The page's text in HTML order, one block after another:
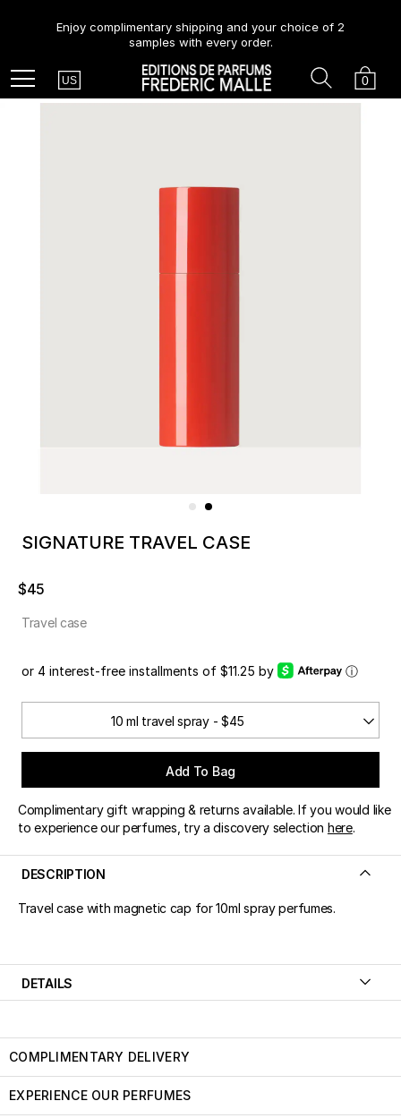
Enjoy complimentary shipping and your choice of 2
samples with every order.
Menu Country
US Cart
0
Search
SIGNATURE TRAVEL CASE
$45
Travel case
or 4 interest-free installments of $11.25 by ⓘ
10 ml travel spray - $45
Add To Bag
Complimentary gift wrapping & returns available. If you would like
to experience our perfumes, try a discovery selection here.
DESCRIPTION
Travel case with magnetic cap for 10ml spray perfumes.
DETAILS
COMPLIMENTARY DELIVERY
EXPERIENCE OUR PERFUMES